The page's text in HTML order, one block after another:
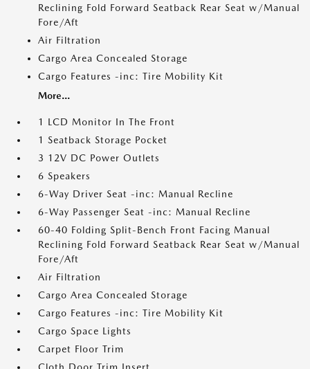
Reclining Fold Forward Seatback Rear Seat w/Manual
Fore/Aft
Air Filtration
Cargo Area Concealed Storage
Cargo Features -inc: Tire Mobility Kit
More...
1 LCD Monitor In The Front
1 Seatback Storage Pocket
3 12V DC Power Outlets
6 Speakers
6-Way Driver Seat -inc: Manual Recline
6-Way Passenger Seat -inc: Manual Recline
60-40 Folding Split-Bench Front Facing Manual
Reclining Fold Forward Seatback Rear Seat w/Manual
Fore/Aft
Air Filtration
Cargo Area Concealed Storage
Cargo Features -inc: Tire Mobility Kit
Cargo Space Lights
Carpet Floor Trim